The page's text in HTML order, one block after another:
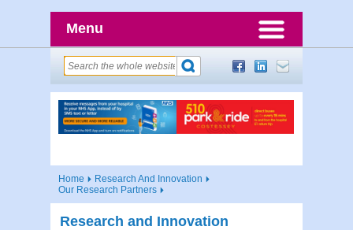
Menu
Home
Research And Innovation
Our Research Partners
Research and Innovation